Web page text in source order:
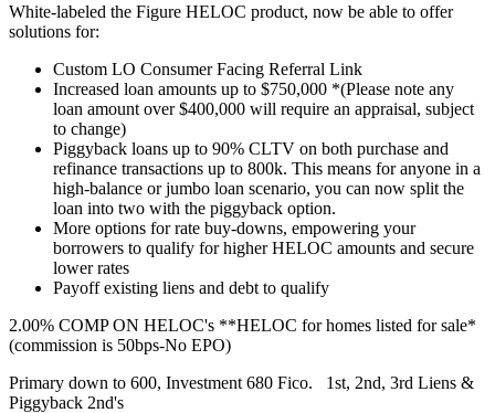
White-labeled the Figure HELOC product, now be able to offer
solutions for:
Custom LO Consumer Facing Referral Link
Increased loan amounts up to $750,000 *(Please note any
loan amount over $400,000 will require an appraisal, subject
to change)
Piggyback loans up to 90% CLTV on both purchase and
refinance transactions up to 800k. This means for anyone in a
high-balance or jumbo loan scenario, you can now split the
loan into two with the piggyback option.
More options for rate buy-downs, empowering your
borrowers to qualify for higher HELOC amounts and secure
lower rates
Payoff existing liens and debt to qualify
2.00% COMP ON HELOC's **HELOC for homes listed for sale*
(commission is 50bps-No EPO)
Primary down to 600, Investment 680 Fico. 1st, 2nd, 3rd Liens &
Piggyback 2nd's